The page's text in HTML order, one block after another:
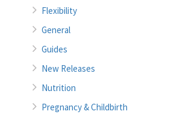
Flexibility
General
Guides
New Releases
Nutrition
Pregnancy & Childbirth